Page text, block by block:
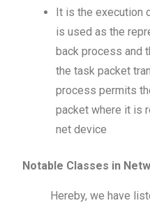
It is the execution
is used as the
back process and
the task packet
process permits
packet where it is
net device
Notable Classes in
Hereby, we have